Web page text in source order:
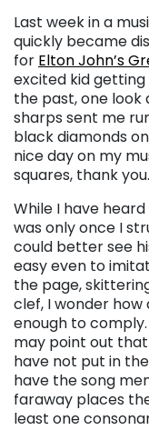
Last week in a
quickly became
for Elton John’s
excited kid getting
the past, one
sharps sent me
black diamonds
nice day on my
squares, thank you.
While I have
was only once I
could better see
easy even to
the page,
clef, I wonder how
enough to
may point out
have not put in
have the song
faraway places
least one